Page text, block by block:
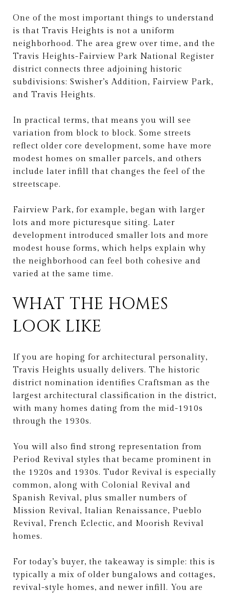
One of the most important things to understand
is that Travis Heights is not a uniform
neighborhood. The area grew over time, and the
Travis Heights-Fairview Park National Register
district connects three adjoining historic
subdivisions: Swisher’s Addition, Fairview Park,
and Travis Heights.
In practical terms, that means you will see
variation from block to block. Some streets
reflect older core development, some have more
modest homes on smaller parcels, and others
include later infill that changes the feel of the
streetscape.
Fairview Park, for example, began with larger
lots and more picturesque siting. Later
development introduced smaller lots and more
modest house forms, which helps explain why
the neighborhood can feel both cohesive and
varied at the same time.
WHAT THE HOMES
LOOK LIKE
If you are hoping for architectural personality,
Travis Heights usually delivers. The historic
district nomination identifies Craftsman as the
largest architectural classification in the district,
with many homes dating from the mid-1910s
through the 1930s.
You will also find strong representation from
Period Revival styles that became prominent in
the 1920s and 1930s. Tudor Revival is especially
common, along with Colonial Revival and
Spanish Revival, plus smaller numbers of
Mission Revival, Italian Renaissance, Pueblo
Revival, French Eclectic, and Moorish Revival
homes.
For today’s buyer, the takeaway is simple: this is
typically a mix of older bungalows and cottages,
revival-style homes, and newer infill. You are